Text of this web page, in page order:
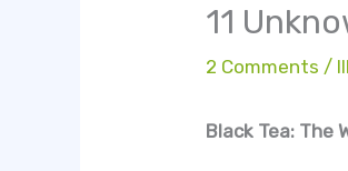
11
2 Comments /
Black Tea: The